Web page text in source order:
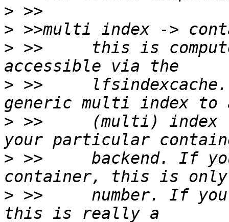
>
>
> >>     this is
> >>     lfsindexcache.
> >>     (multi) index
> >>     backend. If
> >>     number. If